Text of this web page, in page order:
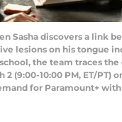
Sasha discovers a link
lesions on his tongue
the team traces
2 (9:00-10:00 PM, ET/
for Paramount+